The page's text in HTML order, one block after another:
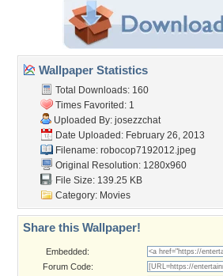
Wallpaper Statistics
Total Downloads: 160
Times Favorited: 1
Uploaded By: josezzchat
Date Uploaded: February 26, 2013
Filename: robocop7192012.jpeg
Original Resolution: 1280x960
File Size: 139.25 KB
Category: Movies
Share this Wallpaper!
Embedded:
Forum Code: